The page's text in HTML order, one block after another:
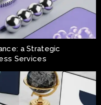
a Strategic
Services